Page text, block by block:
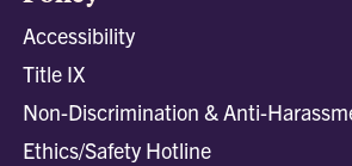
Accessibility
Title IX
Non-Discrimination & Anti-
Ethics/Safety Hotline